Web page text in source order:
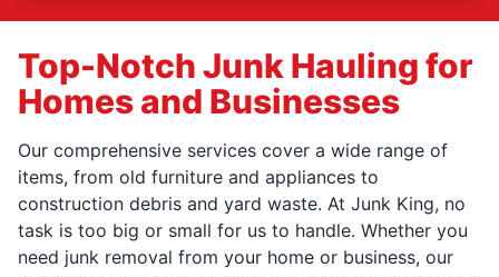
Top-Notch Junk Hauling for
Homes and Businesses
Our comprehensive services cover a wide range of
items, from old furniture and appliances to
construction debris and yard waste. At Junk King, no
task is too big or small for us to handle. Whether you
need junk removal from your home or business, our